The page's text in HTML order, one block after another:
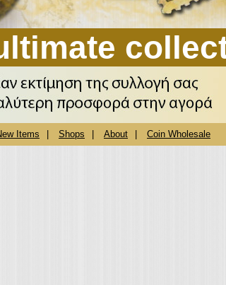
Items Shops About Coin Wholesale